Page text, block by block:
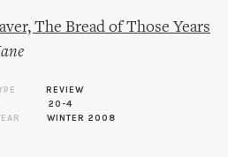
The Bread of Those Years
REVIEW
20-4
WINTER 2008